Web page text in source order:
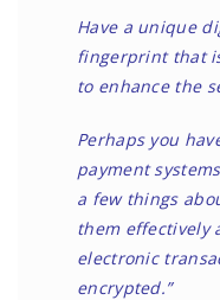
Have a unique
fingerprint that
to enhance the
Perhaps you
payment
a few things
them effectively
electronic
encrypted.”